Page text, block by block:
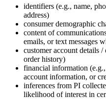
identifiers (e.g., name,
address)
consumer demographic
content of
emails, or text messages
customer account details
order history)
financial information
account information, or
inferences from PI
likelihood of interest in